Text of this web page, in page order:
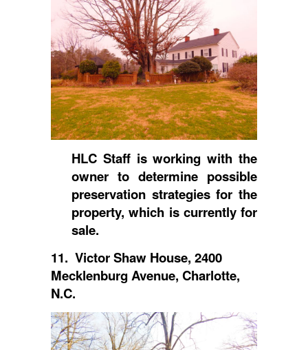
HLC Staff is working with the
owner to determine possible
preservation strategies for the
property, which is currently for
sale.
11. Victor Shaw House, 2400
Mecklenburg Avenue, Charlotte,
N.C.